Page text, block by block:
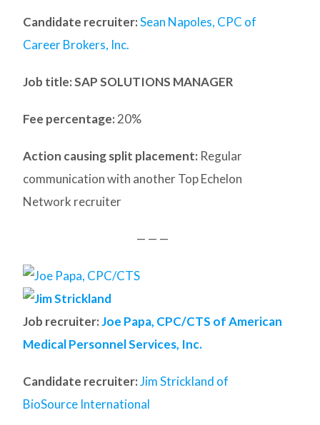
Candidate recruiter: Sean Napoles, CPC of
Career Brokers, Inc.
Job title: SAP SOLUTIONS MANAGER
Fee percentage: 20%
Action causing split placement: Regular
communication with another Top Echelon
Network recruiter
— — —
Job recruiter: Joe Papa, CPC/CTS of American
Medical Personnel Services, Inc.
Candidate recruiter: Jim Strickland of
BioSource International